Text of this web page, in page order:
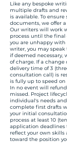
Like any bespoke
multiple drafts and
is available. To
documents, we offer
Our writers will work
process until the final
you are unhappy with
writer, you may
if deemed necessary,
of charge. If a
delivery time of 3
consultation call) is
is fully up to speed
In no event will
missed. Project
individual's needs
complete first drafts
your initial
process at least 10
application deadlines
reflect your own skills
toward the position